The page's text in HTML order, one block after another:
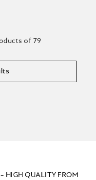
of 79
HIGH QUALITY FROM